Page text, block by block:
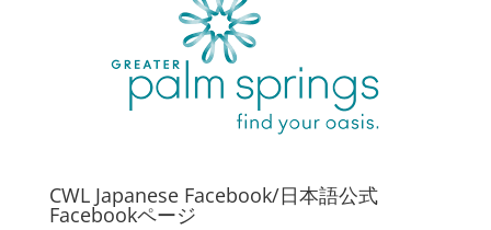
CWL Japanese Facebook/日本語公式
Facebookページ